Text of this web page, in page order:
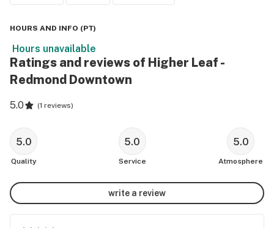
HOURS AND INFO (PT)
Hours unavailable
Ratings and reviews of Higher Leaf -
Redmond Downtown
5.0 (1 reviews)
5.0
Quality
5.0
Service
5.0
Atmosphere
write a review